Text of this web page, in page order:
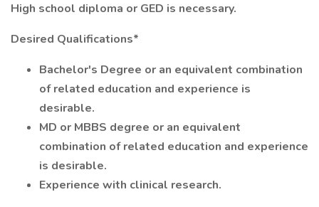
High school diploma or GED is necessary.
Desired Qualifications*
Bachelor's Degree or an equivalent combination
of related education and experience is
desirable.
MD or MBBS degree or an equivalent
combination of related education and experience
is desirable.
Experience with clinical research.